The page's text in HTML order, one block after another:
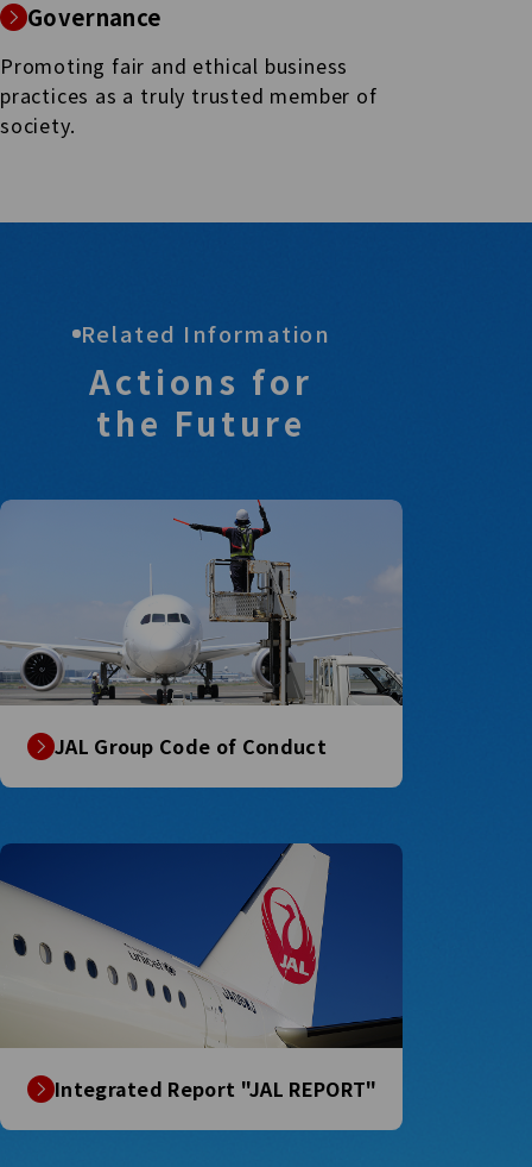
Governance
Promoting fair and ethical business
practices as a truly trusted member of
society.
Related Information
Actions for
the Future
JAL Group Code of Conduct
Integrated Report "JAL REPORT"